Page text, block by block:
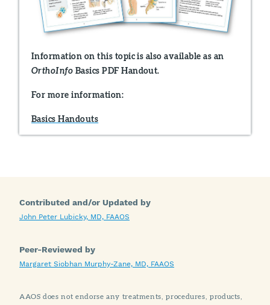
Information on this topic is also available as an
OrthoInfo Basics PDF Handout.
For more information:
Basics Handouts
Contributed and/or Updated by
John Peter Lubicky, MD, FAAOS
Peer-Reviewed by
Margaret Siobhan Murphy-Zane, MD, FAAOS
AAOS does not endorse any treatments, procedures, products,